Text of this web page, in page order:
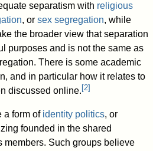
separatism with religious
, orsex segregation, while
the broader view that separation
purposes and is not the same as
There is some academic
and in particular how it relates to
discussed online. [2]
a form of identity politics, or
founded in the shared
members. Such groups believe